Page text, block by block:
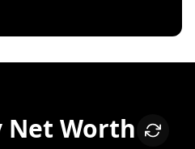
Net Worth